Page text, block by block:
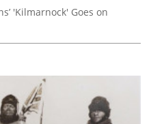
'Kilmarnock' Goes on